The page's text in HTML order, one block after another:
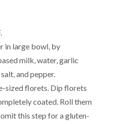
in large bowl, by
milk, water, garlic
and pepper.
sized florets. Dip florets
coated. Roll them
this step for a gluten-